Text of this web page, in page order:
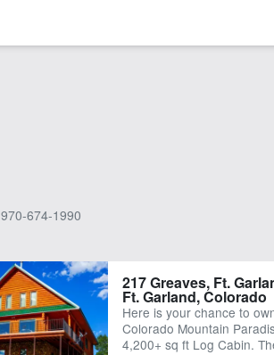
970-674-1990
217 Greaves, Ft.
Ft. Garland, Colorado
Here is your chance to
Colorado Mountain
4,200+ sq ft Log Cabin.